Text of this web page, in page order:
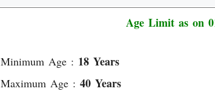
Age Limit as on
Minimum Age : 18 Years
Maximum Age : 40 Years